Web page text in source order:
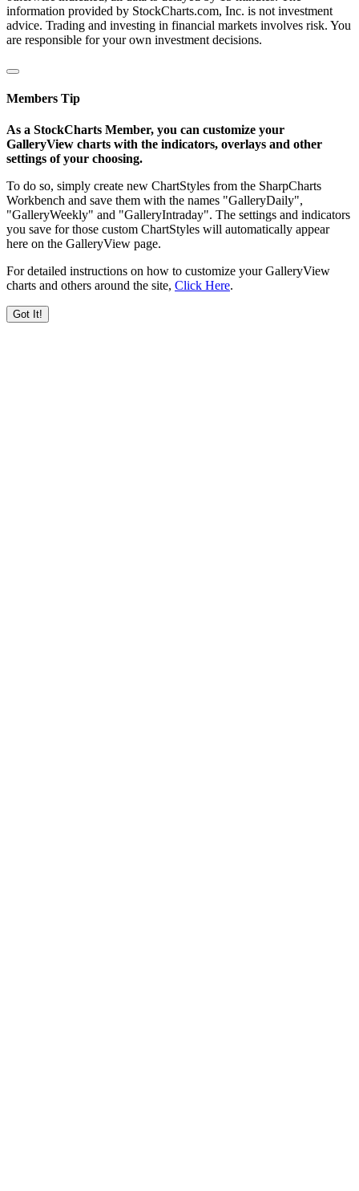
information provided by StockCharts.com, Inc. is not investment
advice. Trading and investing in financial markets involves risk. You
are responsible for your own investment decisions.
Members Tip
As a StockCharts Member, you can customize your
GalleryView charts with the indicators, overlays and other
settings of your choosing.
To do so, simply create new ChartStyles from the SharpCharts
Workbench and save them with the names "GalleryDaily",
"GalleryWeekly" and "GalleryIntraday". The settings and indicators
you save for those custom ChartStyles will automatically appear
here on the GalleryView page.
For detailed instructions on how to customize your GalleryView
charts and others around the site, Click Here.
Got It!